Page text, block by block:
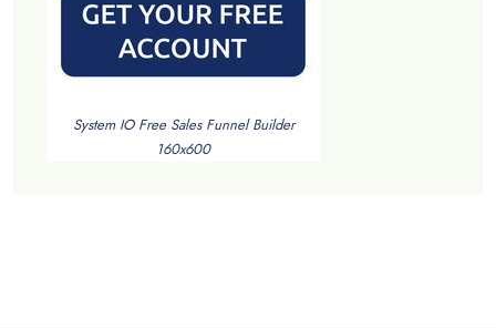
System IO Free Sales Funnel Builder
160x600